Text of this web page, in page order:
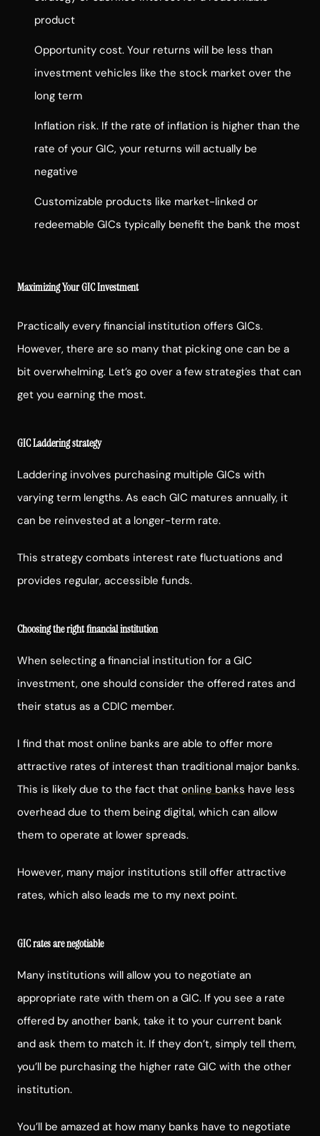
product
Opportunity cost. Your returns will be less than
investment vehicles like the stock market over the
long term
Inflation risk. If the rate of inflation is higher than the
rate of your GIC, your returns will actually be
negative
Customizable products like market-linked or
redeemable GICs typically benefit the bank the most
Maximizing Your GIC Investment
Practically every financial institution offers GICs.
However, there are so many that picking one can be a
bit overwhelming. Let’s go over a few strategies that can
get you earning the most.
GIC Laddering strategy
Laddering involves purchasing multiple GICs with
varying term lengths. As each GIC matures annually, it
can be reinvested at a longer-term rate.
This strategy combats interest rate fluctuations and
provides regular, accessible funds.
Choosing the right financial institution
When selecting a financial institution for a GIC
investment, one should consider the offered rates and
their status as a CDIC member.
I find that most online banks are able to offer more
attractive rates of interest than traditional major banks.
This is likely due to the fact that online banks have less
overhead due to them being digital, which can allow
them to operate at lower spreads.
However, many major institutions still offer attractive
rates, which also leads me to my next point.
GIC rates are negotiable
Many institutions will allow you to negotiate an
appropriate rate with them on a GIC. If you see a rate
offered by another bank, take it to your current bank
and ask them to match it. If they don’t, simply tell them,
you’ll be purchasing the higher rate GIC with the other
institution.
You’ll be amazed at how many banks have to negotiate